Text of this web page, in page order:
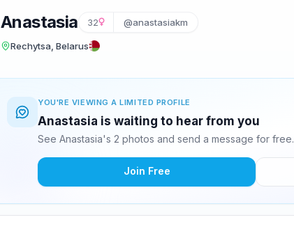
Anastasia 32 @anastasiakm
Rechytsa, Belarus
YOU'RE VIEWING A LIMITED PROFILE
Anastasia is waiting to hear from you
See Anastasia's 2 photos and send a message for free.
Join Free